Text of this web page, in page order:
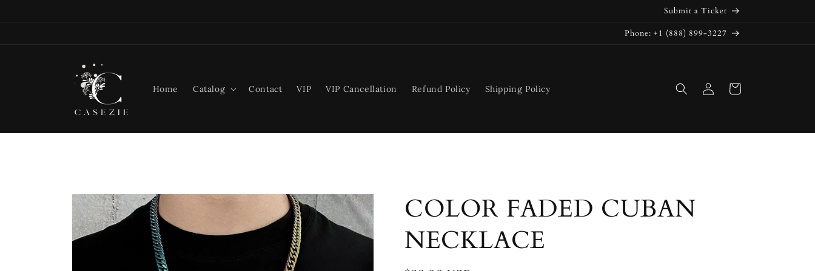
Submit a Ticket
Phone: +1 (888) 899-3227
Home Catalog Contact VIP VIP Cancellation Refund Policy Shipping Policy
in
Cart
Skip to
product
information
COLOR FADED CUBAN
NECKLACE